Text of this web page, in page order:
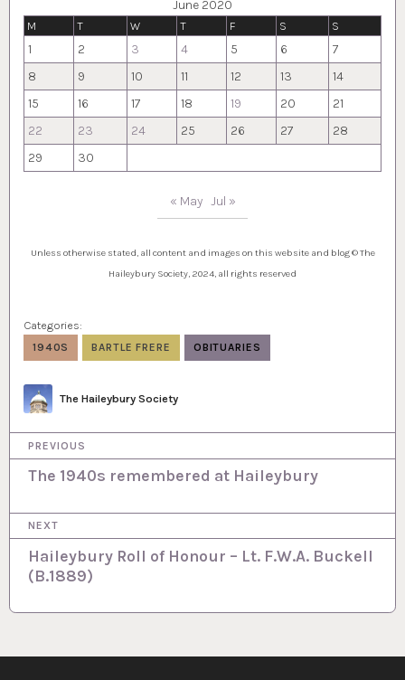
June 2020
M T W T F S S
1 2 3 4 5 6
7
8
9 10 11 12 13
14
15
16 17 18 19 20
21
22
23 24 25 26 27
28
29
30
« May Jul »
Unless otherwise stated, all content and images on this website and blog © The
Haileybury Society, 2024, all rights reserved
Categories:
1940S BARTLE FRERE OBITUARIES
Author
The Haileybury Society
P
s
t
i
PREVIOUS
The 1940s remembered at Haileybury
NEXT
Haileybury Roll of Honour – Lt. F.W.A. Buckell
(B.1889)